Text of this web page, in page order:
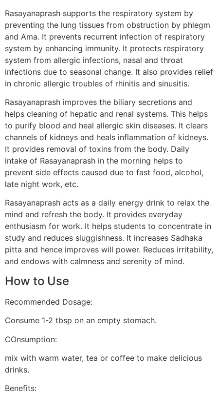
Rasayanaprash supports the respiratory system by
preventing the lung tissues from obstruction by phlegm
and Ama. It prevents recurrent infection of respiratory
system by enhancing immunity. It protects respiratory
system from allergic infections, nasal and throat
infections due to seasonal change. It also provides relief
in chronic allergic troubles of rhinitis and sinusitis.
Rasayanaprash improves the biliary secretions and
helps cleaning of hepatic and renal systems. This helps
to purify blood and heal allergic skin diseases. It clears
channels of kidneys and heals inflammation of kidneys.
It provides removal of toxins from the body. Daily
intake of Rasayanaprash in the morning helps to
prevent side effects caused due to fast food, alcohol,
late night work, etc.
Rasayanaprash acts as a daily energy drink to relax the
mind and refresh the body. It provides everyday
enthusiasm for work. It helps students to concentrate in
study and reduces sluggishness. It increases Sadhaka
pitta and hence improves will power. Reduces irritability,
and endows with calmness and serenity of mind.
How to Use
Recommended Dosage:
Consume 1-2 tbsp on an empty stomach.
COnsumption:
mix with warm water, tea or coffee to make delicious
drinks.
Benefits: